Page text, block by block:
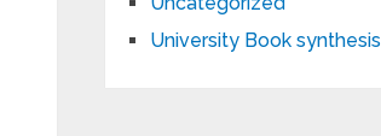
University Book synthesis